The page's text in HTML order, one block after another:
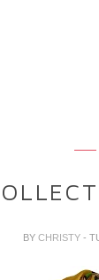
BYCHRISTY-